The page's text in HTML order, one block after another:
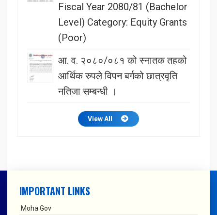
Fiscal Year 2080/81 (Bachelor
Level) Category: Equity Grants
(Poor)
आ. व. २०८०/०८१ को स्नातक तहको
आर्थिक रुपले विपन बर्गको छात्रवृति
नतिजा सम्बन्धी ।
View All
IMPORTANT LINKS
Moha Gov